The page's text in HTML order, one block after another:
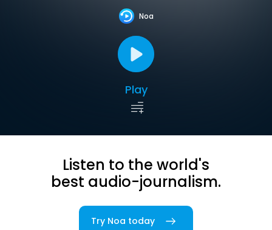
Noa
Play
Listen to the world's
best audio-journalism.
Try Noa today